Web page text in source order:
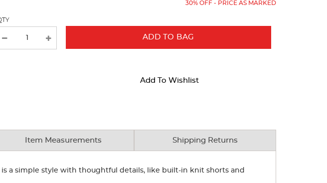
30% OFF - PRICE AS MARKED
ADD TO BAG
Add To Wishlist
Item Measurements Shipping Returns
a simple style with thoughtful details, like built-in knit shorts and